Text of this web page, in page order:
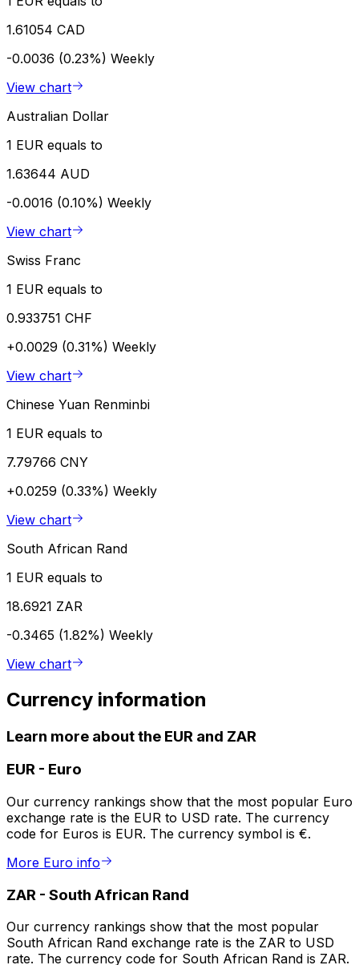
1.61054 CAD
-0.0036 (0.23%) Weekly
View chart
Australian Dollar
1 EUR equals to
1.63644 AUD
-0.0016 (0.10%) Weekly
View chart
Swiss Franc
1 EUR equals to
0.933751 CHF
+0.0029 (0.31%) Weekly
View chart
Chinese Yuan Renminbi
1 EUR equals to
7.79766 CNY
+0.0259 (0.33%) Weekly
View chart
South African Rand
1 EUR equals to
18.6921 ZAR
-0.3465 (1.82%) Weekly
View chart
Currency information
Learn more about the EUR and ZAR
EUR - Euro
Our currency rankings show that the most popular Euro
exchange rate is the EUR to USD rate. The currency
code for Euros is EUR. The currency symbol is €.
More Euro info
ZAR - South African Rand
Our currency rankings show that the most popular
South African Rand exchange rate is the ZAR to USD
rate. The currency code for South African Rand is ZAR.